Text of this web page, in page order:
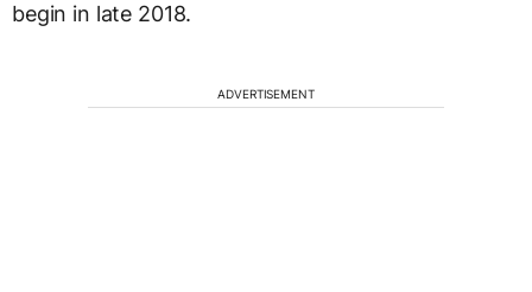
begin in late 2018.
ADVERTISEMENT